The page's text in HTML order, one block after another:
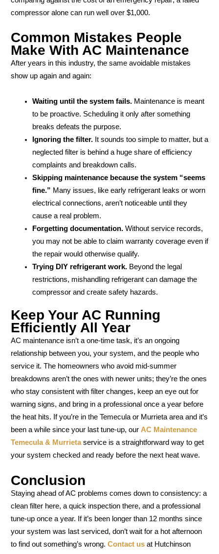
compressor alone can run well over $1,000.
Common Mistakes People
Make With AC Maintenance
After years in this industry, the same avoidable mistakes
show up again and again:
Waiting until the system fails.Maintenance is meant
to be proactive. Scheduling it only after something
breaks defeats the purpose.
Ignoring the filter.It sounds too simple to matter, but a
neglected filter is behind a huge share of efficiency
complaints and breakdown calls.
Skipping maintenance because the system “seems
fine.” Many issues, like early refrigerant leaks or worn
electrical connections, aren’t noticeable until they
cause a real problem.
Forgetting documentation.Without service records,
you may not be able to claim warranty coverage even if
the repair would otherwise qualify.
Trying DIY refrigerant work.Beyond the legal
restrictions, mishandling refrigerant can damage the
compressor and create safety hazards.
Keep Your AC Running
Efficiently All Year
AC maintenance isn’t a one-time task, it’s an ongoing
relationship between you, your system, and the people who
service it. The homeowners who avoid mid-summer
breakdowns aren’t the ones with newer units; they’re the ones
who stay consistent with filter changes, keep an eye out for
warning signs, and bring in a professional once a year before
the heat hits. If you’re in the Temecula or Murrieta area and it’s
been a while since your last tune-up, our AC Maintenance
Temecula & Murrietaservice is a straightforward way to get
your system checked and ready before the next heat wave.
Conclusion
Staying ahead of AC problems comes down to consistency: a
clean filter here, a quick inspection there, and a professional
tune-up once a year. If it’s been longer than 12 months since
your system was last serviced, don’t wait for a hot afternoon
to find out something’s wrong. Contact us at Hutchinson